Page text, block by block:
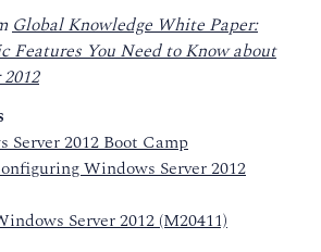
Global Knowledge White Paper:
Features You Need to Know about
Server 2012 Boot Camp
Windows Server 2012
Server 2012 (M20411)